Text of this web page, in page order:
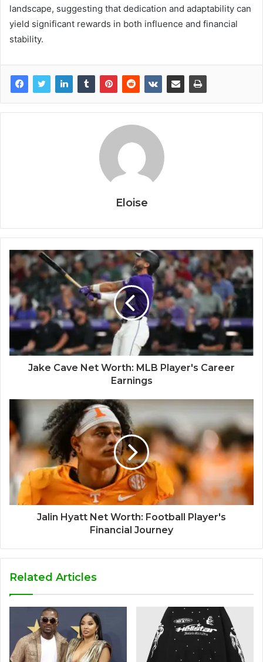
landscape, suggesting that dedication and adaptability can
yield significant rewards in both influence and financial
stability.
Eloise
Jake Cave Net Worth: MLB Player's Career
Earnings
Jalin Hyatt Net Worth: Football Player's
Financial Journey
Related Articles